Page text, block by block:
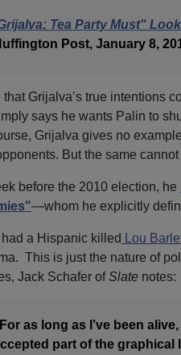
Tea Party Must"
Post, January 8,
that Grijalva’s true intentions
says he wants Palin to
Grijalva gives no
But the same
before the 2010 election, he
—whom he explicitly
a Hispanic killed Lou
This is just the nature of
Jack Schafer ofSlatenotes:
as long as I’ve been
part of the graphical